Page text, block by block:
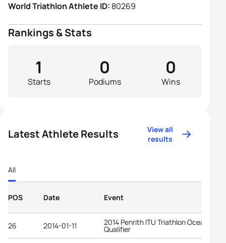
World Triathlon Athlete ID: 80269
Rankings & Stats
Starts
1
Podiums
0
Wins
0
Latest Athlete Results
View all
results
All
POS Date Event
26 2014-01-11 2014 Penrith ITU Triathlon Oceania
Qualifier